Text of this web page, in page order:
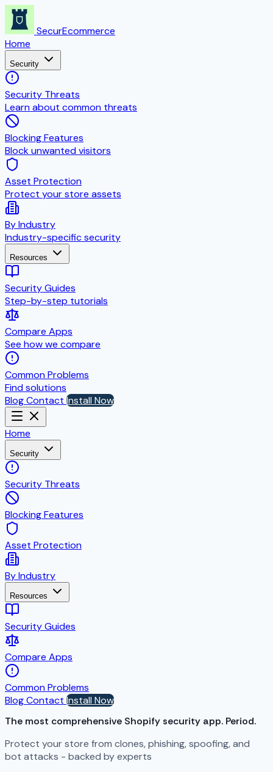
SecurEcommerce
Home
Security
Security Threats
Learn about common threats
Blocking Features
Block unwanted visitors
Asset Protection
Protect your store assets
By Industry
Industry-specific security
Resources
Security Guides
Step-by-step tutorials
Compare Apps
See how we compare
Common Problems
Find solutions
BlogContact Install Now
Home
Security
Security Threats
Blocking Features
Asset Protection
By Industry
Resources
Security Guides
Compare Apps
Common Problems
BlogContact Install Now
The most comprehensive Shopify security app. Period.
Protect your store from clones, phishing, spoofing, and
bot attacks - backed by experts